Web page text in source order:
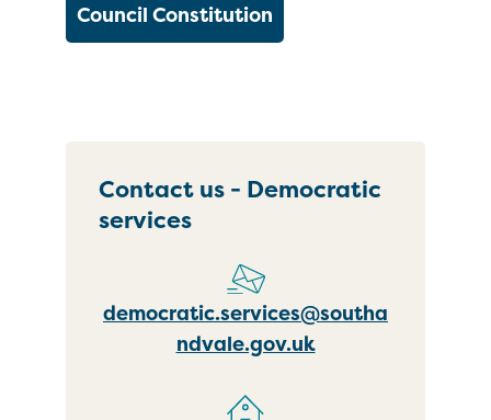
Council Constitution
Contact us - Democratic
services
democratic.services@southa
ndvale.gov.uk